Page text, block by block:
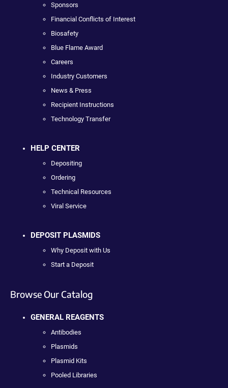
Sponsors
Financial Conflicts of Interest
Biosafety
Blue Flame Award
Careers
Industry Customers
News & Press
Recipient Instructions
Technology Transfer
HELP CENTER
Depositing
Ordering
Technical Resources
Viral Service
DEPOSIT PLASMIDS
Why Deposit with Us
Start a Deposit
Browse Our Catalog
GENERAL REAGENTS
Antibodies
Plasmids
Plasmid Kits
Pooled Libraries